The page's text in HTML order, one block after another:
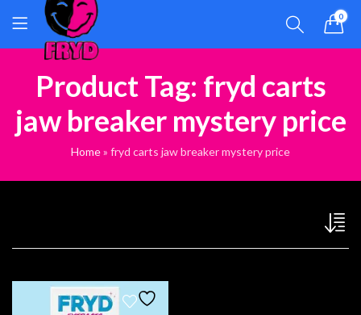
0
Product Tag: fryd carts
jaw breaker mystery price
Home» fryd carts jaw breaker mystery price